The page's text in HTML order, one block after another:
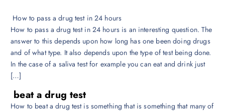
How to pass a drug test in 24 hours
How to pass a drug test in 24 hours is an interesting question. The
answer to this depends upon how long has one been doing drugs
and of what type. It also depends upon the type of test being done.
In the case of a saliva test for example you can eat and drink just
[…]
beat a drug test
How to beat a drug test is something that is something that many of